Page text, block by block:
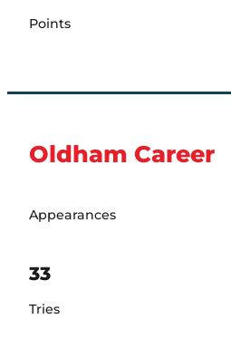
Points
Oldham Career
Appearances
33
Tries